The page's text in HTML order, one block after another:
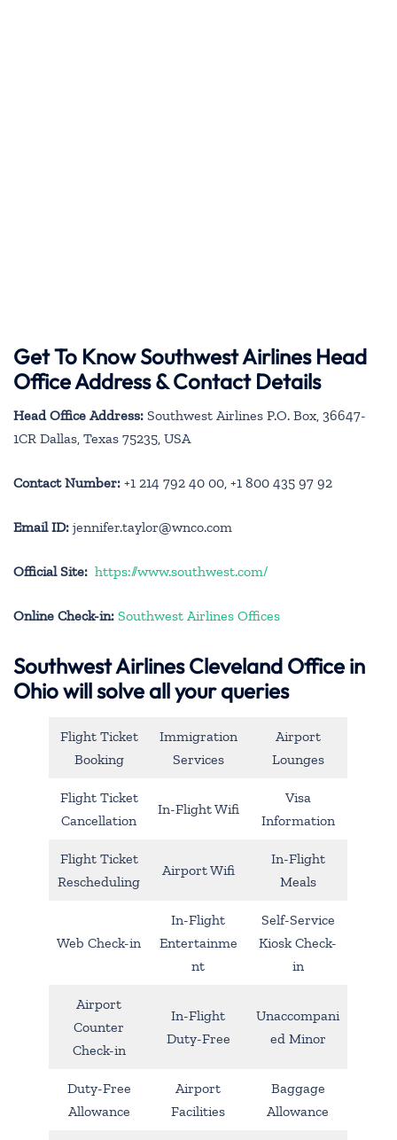
Get To Know Southwest Airlines Head
Office Address & Contact Details
Head Office Address: Southwest Airlines P.O. Box, 36647-
1CR Dallas, Texas 75235, USA
Contact Number: +1 214 792 40 00, +1 800 435 97 92
Email ID: jennifer.taylor@wnco.com
Official Site: https://www.southwest.com/
Online Check-in: Southwest Airlines Offices
Southwest Airlines Cleveland Office in
Ohio will solve all your queries
Flight Ticket
Booking
Immigration
Services
Airport
Lounges
Flight Ticket
Cancellation
In-Flight Wifi
Visa
Information
Flight Ticket
Rescheduling
Airport Wifi
In-Flight
Meals
Web Check-in
In-Flight
Entertainme
nt
Self-Service
Kiosk Check-
in
Airport
Counter
Check-in
In-Flight
Duty-Free
Unaccompani
ed Minor
Duty-Free
Allowance
Airport
Facilities
Baggage
Allowance